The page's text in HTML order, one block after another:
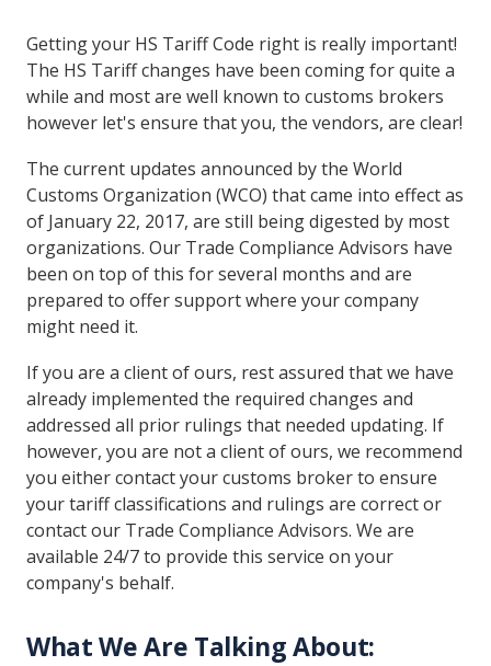
Getting your HS Tariff Code right is really important!
The HS Tariff changes have been coming for quite a
while and most are well known to customs brokers
however let's ensure that you, the vendors, are clear!
The current updates announced by the World
Customs Organization (WCO) that came into effect as
of January 22, 2017, are still being digested by most
organizations. Our Trade Compliance Advisors have
been on top of this for several months and are
prepared to offer support where your company
might need it.
If you are a client of ours, rest assured that we have
already implemented the required changes and
addressed all prior rulings that needed updating. If
however, you are not a client of ours, we recommend
you either contact your customs broker to ensure
your tariff classifications and rulings are correct or
contact our Trade Compliance Advisors. We are
available 24/7 to provide this service on your
company's behalf.
What We Are Talking About: